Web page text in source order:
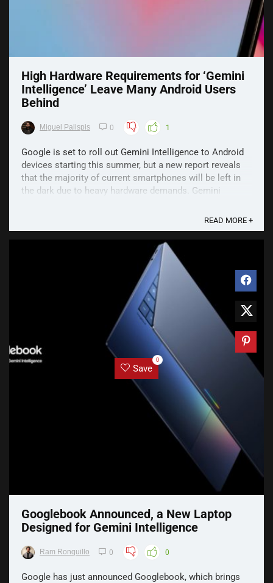
High Hardware Requirements for ‘Gemini
Intelligence’ Leave Many Android Users
Behind
Miguel Palispis 0 1
Google is set to roll out Gemini Intelligence to Android
devices starting this summer, but a new report reveals
that the majority of current smartphones will be left in
the dark due to heavy hardware demands. Gemini
READ MORE +
Save
0
Googlebook Announced, a New Laptop
Designed for Gemini Intelligence
Ram Ronquillo 0 0
Google has just announced Googlebook, which brings